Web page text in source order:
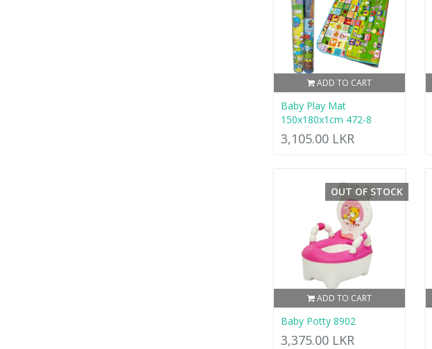
ADD TO CART
Baby Play Mat
150x180x1cm 472-8
3,105.00 LKR
ADD TO CART
OUT OF STOCK
Baby Potty 8902
3,375.00 LKR